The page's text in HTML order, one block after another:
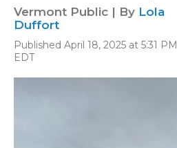
Vermont Public | By Lola
Duffort
Published April 18, 2025 at 5:31 PM
EDT